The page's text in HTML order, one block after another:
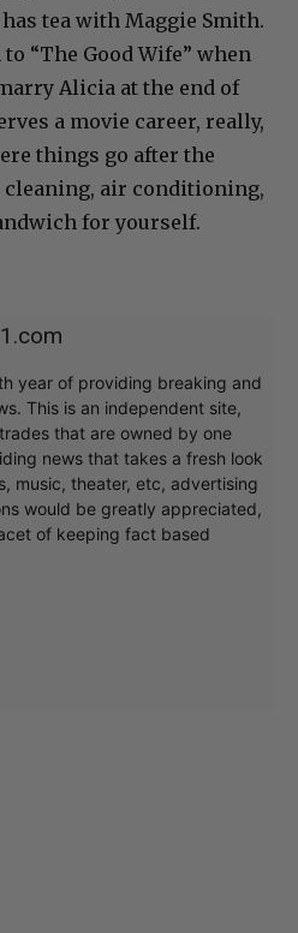
tea with Maggie Smith.
“The Good Wife” when
Alicia at the end of
a movie career, really,
things go after the
cleaning, air conditioning,
for yourself.
year of providing breaking and
This is an independent site,
that are owned by one
news that takes a fresh look
music, theater, etc, advertising
would be greatly appreciated,
of keeping fact based